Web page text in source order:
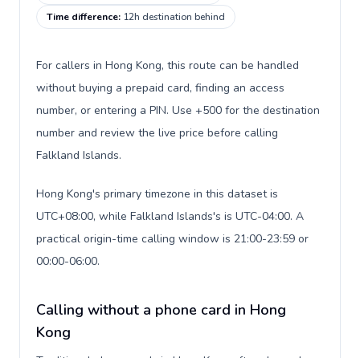
Time difference: 12h destination behind
For callers in Hong Kong, this route can be handled
without buying a prepaid card, finding an access
number, or entering a PIN. Use +500 for the destination
number and review the live price before calling
Falkland Islands.
Hong Kong's primary timezone in this dataset is
UTC+08:00, while Falkland Islands's is UTC-04:00. A
practical origin-time calling window is 21:00-23:59 or
00:00-06:00.
Calling without a phone card in Hong
Kong